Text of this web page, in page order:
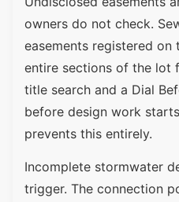
owners do not check.
easements registered
entire sections of the lot
title search and a Dial
before design work
prevents this entirely.
Incomplete stormwater
trigger. The connection